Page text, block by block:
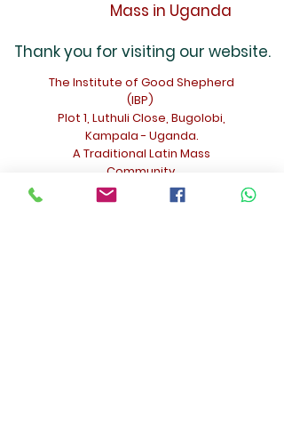
Mass in Uganda
Thank you for visiting our website.
The Institute of Good Shepherd
(IBP)
Plot 1, Luthuli Close, Bugolobi,
Kampala - Uganda.
A Traditional Latin Mass
Community.
For inquiries - Fr. Christophe Nouveau